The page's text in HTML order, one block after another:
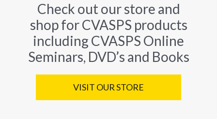
Check out our store and
shop for CVASPS products
including CVASPS Online
Seminars, DVD’s and Books
VISIT OUR STORE